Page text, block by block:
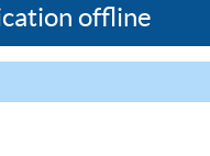
offline